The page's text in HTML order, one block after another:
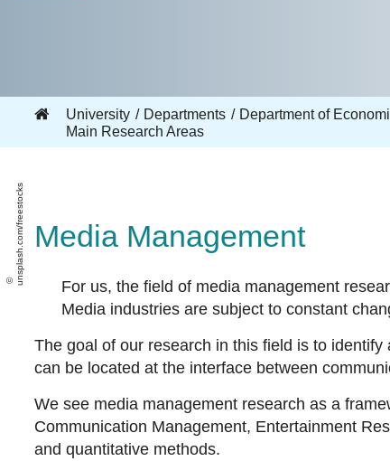
University Departments Department of
Main Research Areas
Media Management
unsplash.com/freestocks
For us, the field of media management
Media industries are subject to constant
The goal of our research in this field is to
can be located at the interface between
We see media management research as a
Communication Management, Entertainment
and quantitative methods.